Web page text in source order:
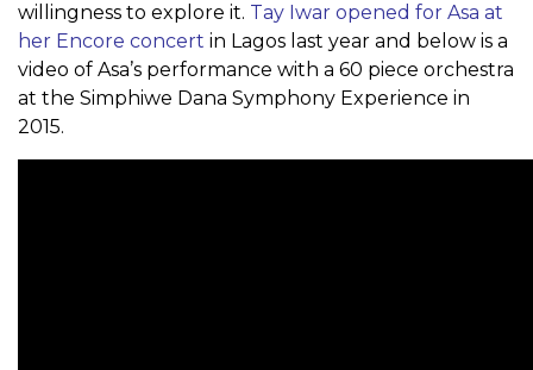
willingness to explore it. Tay Iwar opened for Asa at
her Encore concert in Lagos last year and below is a
video of Asa’s performance with a 60 piece orchestra
at the Simphiwe Dana Symphony Experience in
2015.